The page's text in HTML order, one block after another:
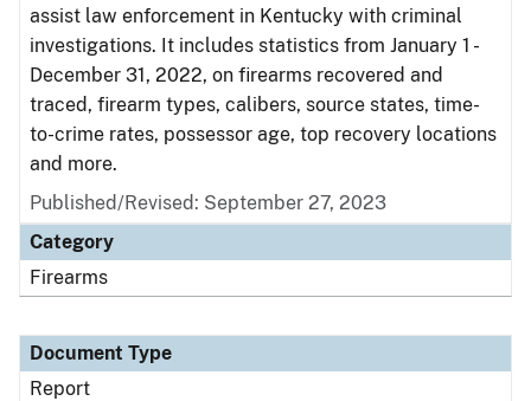
assist law enforcement in Kentucky with criminal
investigations. It includes statistics from January 1 -
December 31, 2022, on firearms recovered and
traced, firearm types, calibers, source states, time-
to-crime rates, possessor age, top recovery locations
and more.
Published/Revised: September 27, 2023
Category
Firearms
Document Type
Report